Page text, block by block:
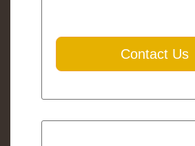
Contact Us